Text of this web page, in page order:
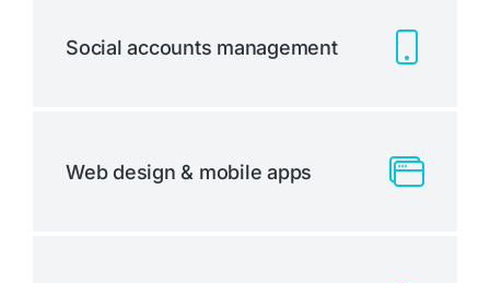
Social accounts management
Web design & mobile apps